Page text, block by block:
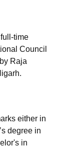
HITS Chennai
Kolkata
time
Council
Raja
either in
degree in
in